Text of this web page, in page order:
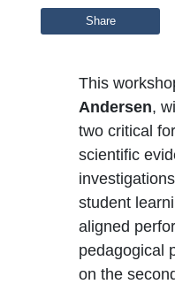
Share
This
Andersen,
two critical
scientific
student
aligned
pedagogical
on the